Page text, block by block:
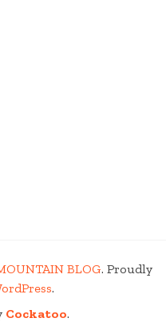
BLOG. Proudly
.
Cockatoo.